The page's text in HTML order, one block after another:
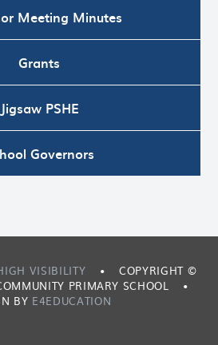
Meeting Minutes
Grants
Jigsaw PSHE
Governors
VISIBILITY •
COPYRIGHT ©
PRIMARY SCHOOL
•
BY E4EDUCATION